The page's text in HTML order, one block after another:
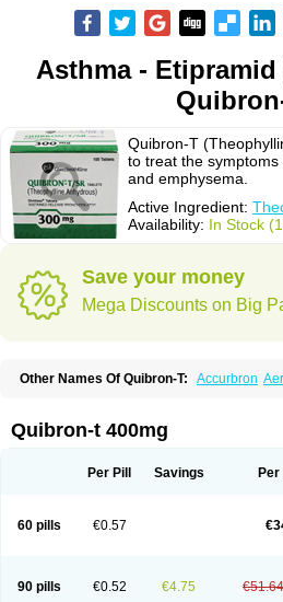
Asthma - Etipramid
Quibron-T
to treat the symptoms
and emphysema.
Active Ingredient:
Availability: In Stock
Save your money
Mega Discounts on Big
Other Names Of Quibron-T: Accurbron
Cylmin Diffumal Dilatrane
Elixine Elixophyllin Etipramid
Neulin New tedral Nosma Nuelin
Sekiroid
Slo-phyllin
Talotren
Telbans ds Teobid
Theodrip
Theodur Theofol Theolair Theolin
Theophar
Theophyllinum Theoplus
Quibron-t 400mg
Per Pill Savings
60 pills €0.57
90 pills €0.52 €4.75 €51.64